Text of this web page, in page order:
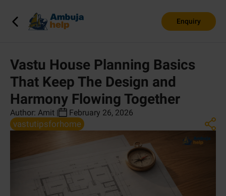
Enquiry
Vastu House Planning Basics
That Keep The Design and
Harmony Flowing Together
Author: Amit | February 26, 2026
vastutipsforhome